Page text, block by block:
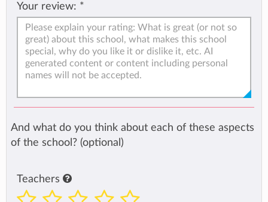
Your review: *
And what do you think about each of these aspects
of the school? (optional)
Teachers